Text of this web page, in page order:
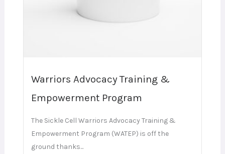
Warriors Advocacy Training &
Empowerment Program
The Sickle Cell Warriors Advocacy Training &
Empowerment Program (WATEP) is off the
ground thanks...